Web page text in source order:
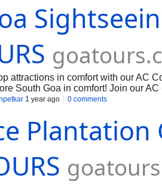
attractions in comfort with our AC
South Goa in comfort! Join our
Book your comfortable Goa
1 year ago 0 comments